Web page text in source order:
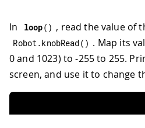
In loop( ) , read the value of
Robot .knobRead( ) . Map its
0 and 1023) to -255 to 255.
screen, and use it to change